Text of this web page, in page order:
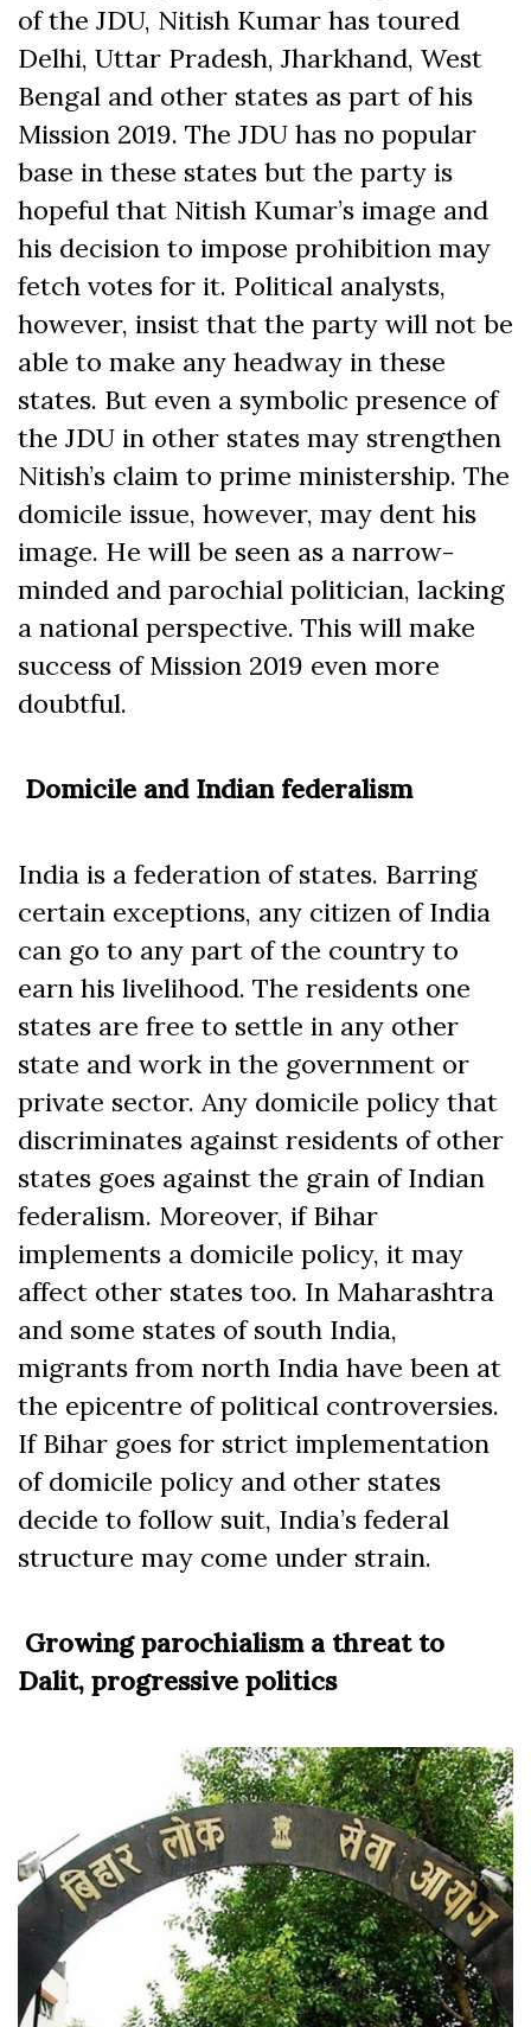
of the JDU, Nitish Kumar has toured
Delhi, Uttar Pradesh, Jharkhand, West
Bengal and other states as part of his
Mission 2019. The JDU has no popular
base in these states but the party is
hopeful that Nitish Kumar’s image and
his decision to impose prohibition may
fetch votes for it. Political analysts,
however, insist that the party will not be
able to make any headway in these
states. But even a symbolic presence of
the JDU in other states may strengthen
Nitish’s claim to prime ministership. The
domicile issue, however, may dent his
image. He will be seen as a narrow-
minded and parochial politician, lacking
a national perspective. This will make
success of Mission 2019 even more
doubtful.
Domicile and Indian federalism
India is a federation of states. Barring
certain exceptions, any citizen of India
can go to any part of the country to
earn his livelihood. The residents one
states are free to settle in any other
state and work in the government or
private sector. Any domicile policy that
discriminates against residents of other
states goes against the grain of Indian
federalism. Moreover, if Bihar
implements a domicile policy, it may
affect other states too. In Maharashtra
and some states of south India,
migrants from north India have been at
the epicentre of political controversies.
If Bihar goes for strict implementation
of domicile policy and other states
decide to follow suit, India’s federal
structure may come under strain.
Growing parochialism a threat to
Dalit, progressive politics